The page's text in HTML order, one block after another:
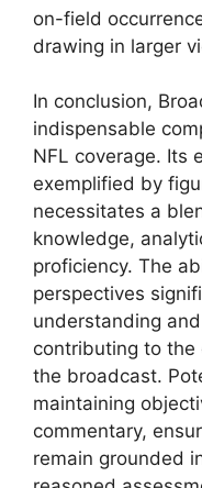
on-field
drawing in larger
In conclusion,
indispensable
NFL coverage. Its
exemplified by
necessitates a
knowledge,
proficiency. The
perspectives
understanding
contributing to the
the broadcast.
maintaining
commentary,
remain grounded